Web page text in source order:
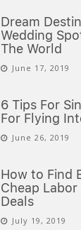
Dream
Wedding
The World
June 17, 2019
6 Tips For
For Flying
June 26, 2019
How to Find
Cheap
Deals
July 19, 2019